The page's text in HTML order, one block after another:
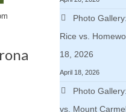
Photo
Rice vs.
18, 2026
April 18, 2026
Photo
vs. Mount